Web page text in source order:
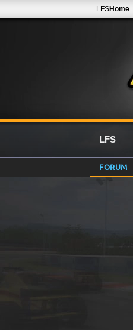
LFSHome
LFS
FORUM